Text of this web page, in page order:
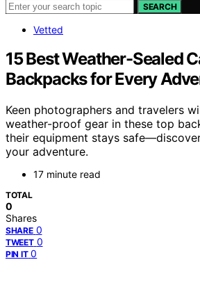
SEARCH
Vetted
15 Best Weather-Sealed
Backpacks for Every
Keen photographers and travelers
weather-proof gear in these top
their equipment stays
your adventure.
17 minute read
TOTAL
0
Shares
SHARE 0
TWEET 0
PIN IT 0